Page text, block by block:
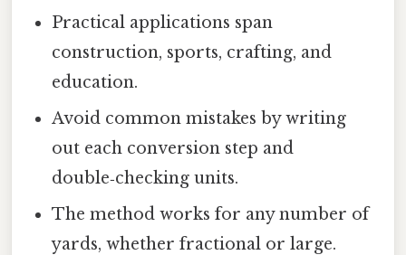
Practical applications span
construction, sports, crafting, and
education.
Avoid common mistakes by writing
out each conversion step and
double‑checking units.
The method works for any number of
yards, whether fractional or large.